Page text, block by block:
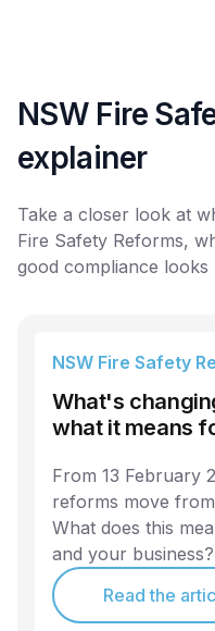
NSW Fire
explainer
Take a closer look at
Fire Safety Reforms,
good compliance looks
NSW Fire Safety
What's
what it means
From 13 February
reforms move
What does this
and your business?
Read the